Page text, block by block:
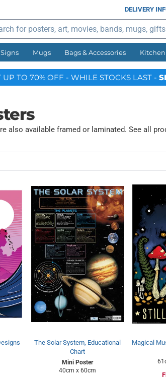
DELIVERY
Mugs Bags & Accessories
UP TO 70% OFF - WHILE STOCKS LAST -
also available framed or laminated. See all
The Solar System, Educational
Chart
Mini Poster
40cm x 60cm
Magical